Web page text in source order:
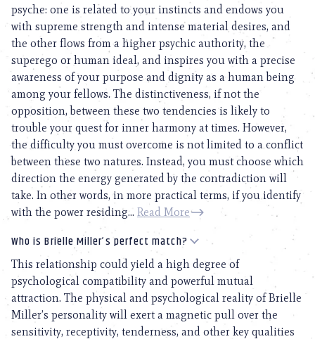
psyche: one is related to your instincts and endows you
with supreme strength and intense material desires, and
the other flows from a higher psychic authority, the
superego or human ideal, and inspires you with a precise
awareness of your purpose and dignity as a human being
among your fellows. The distinctiveness, if not the
opposition, between these two tendencies is likely to
trouble your quest for inner harmony at times. However,
the difficulty you must overcome is not limited to a conflict
between these two natures. Instead, you must choose which
direction the energy generated by the contradiction will
take. In other words, in more practical terms, if you identify
with the power residing... Read More
Who is Brielle Miller’s perfect match?
This relationship could yield a high degree of
psychological compatibility and powerful mutual
attraction. The physical and psychological reality of Brielle
Miller’s personality will exert a magnetic pull over the
sensitivity, receptivity, tenderness, and other key qualities